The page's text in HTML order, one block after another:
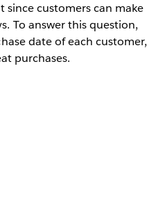
customers can make
To answer this question,
date of each customer,
purchases.